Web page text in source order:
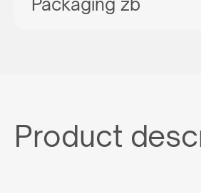
Packaging zb
Product